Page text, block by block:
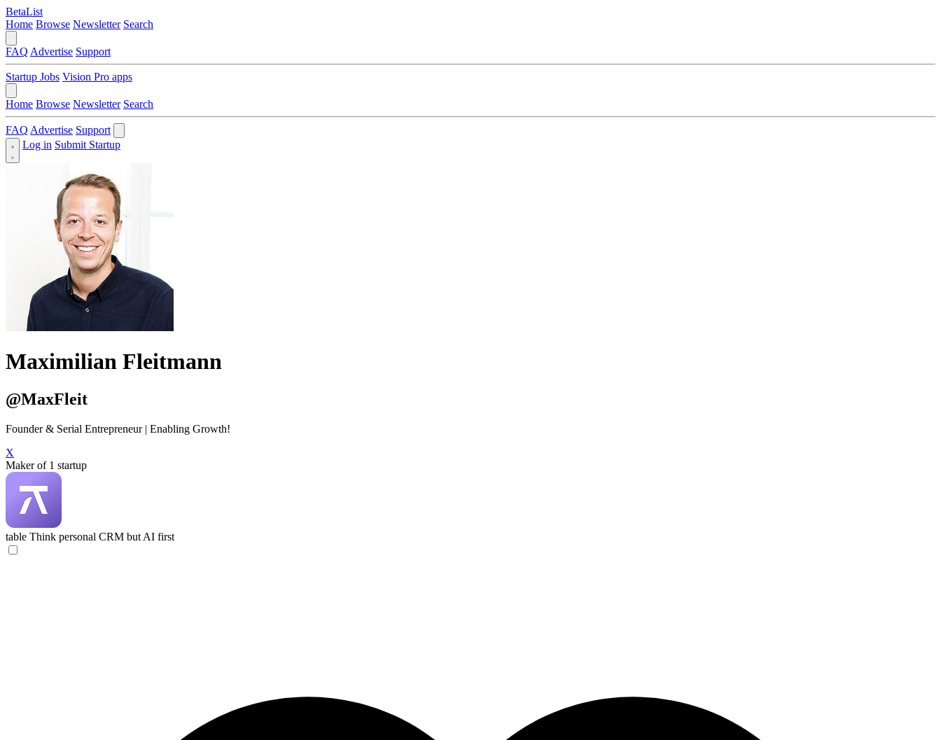
BetaList
Home Browse Newsletter Search
FAQ Advertise Support
Startup Jobs Vision Pro apps
Home Browse Newsletter Search
FAQ Advertise Support
Log in Submit Startup
Maximilian Fleitmann
@MaxFleit
Founder & Serial Entrepreneur | Enabling Growth!
X
Maker of 1 startup
table Think personal CRM but AI first